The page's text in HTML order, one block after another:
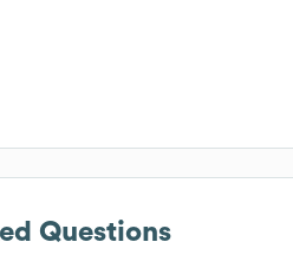
Questions